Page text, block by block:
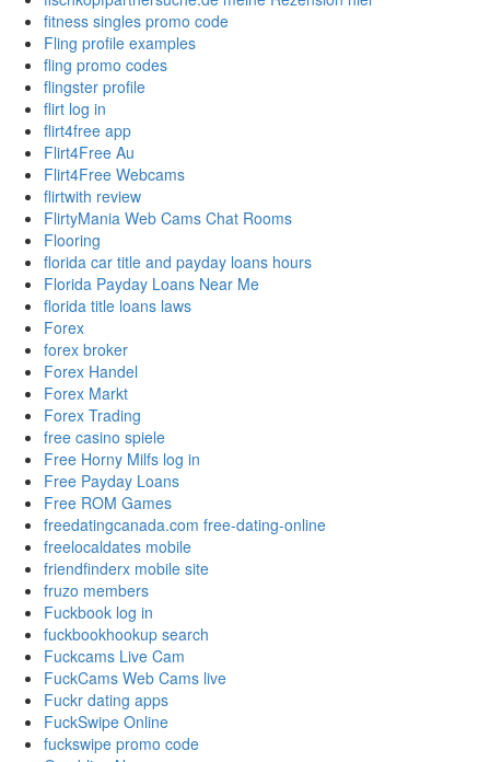
fitness singles promo code
Fling profile examples
fling promo codes
flingster profile
flirt log in
flirt4free app
Flirt4Free Au
Flirt4Free Webcams
flirtwith review
FlirtyMania Web Cams Chat Rooms
Flooring
florida car title and payday loans hours
Florida Payday Loans Near Me
florida title loans laws
Forex
forex broker
Forex Handel
Forex Markt
Forex Trading
free casino spiele
Free Horny Milfs log in
Free Payday Loans
Free ROM Games
freedatingcanada.com free-dating-online
freelocaldates mobile
friendfinderx mobile site
fruzo members
Fuckbook log in
fuckbookhookup search
Fuckcams Live Cam
FuckCams Web Cams live
Fuckr dating apps
FuckSwipe Online
fuckswipe promo code